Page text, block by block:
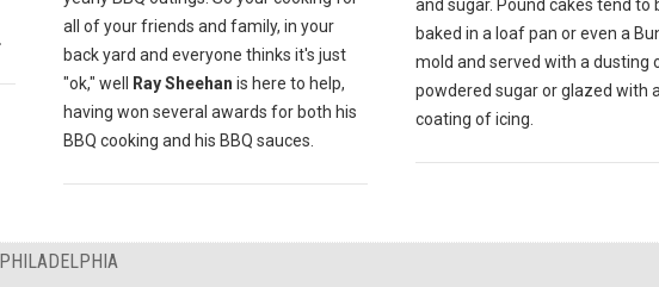
all of your friends and family, in your
back yard and everyone thinks it's just
"ok," well Ray Sheehan is here to help,
having won several awards for both his
BBQ cooking and his BBQ sauces.
and sugar. Pound cakes tend to
baked in a loaf pan or even a
mold and served with a dusting
powdered sugar or glazed with
coating of icing.